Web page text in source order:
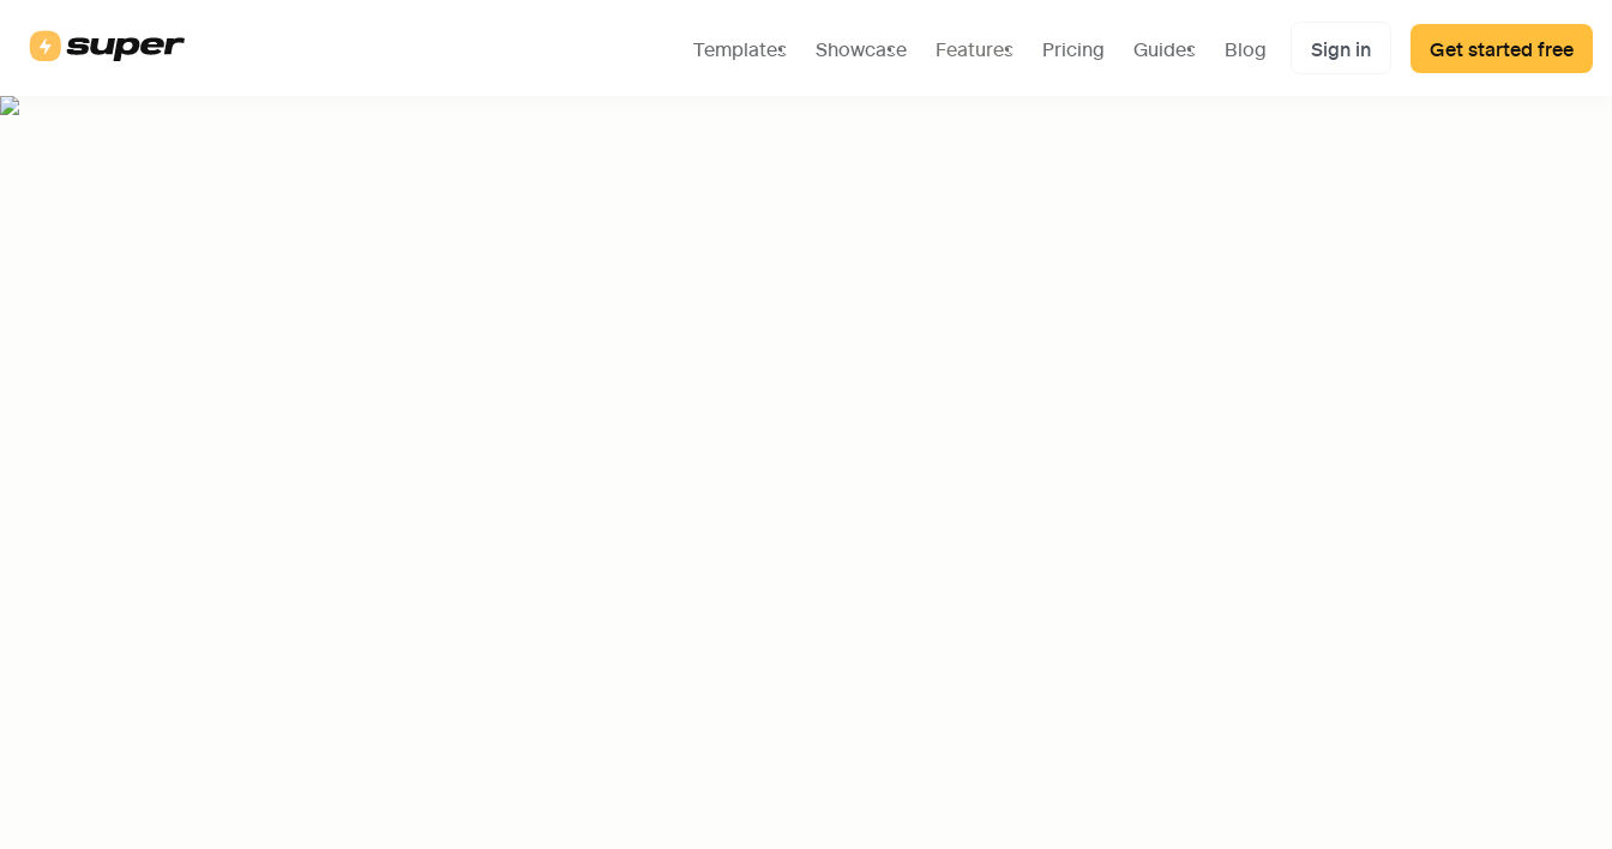
Templates Showcase Features Pricing Guides Blog Sign in Get started free